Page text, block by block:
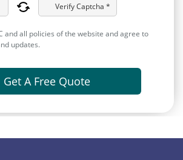
Verify Captcha *
and all policies of the website and agree to
updates.
Get A Free Quote